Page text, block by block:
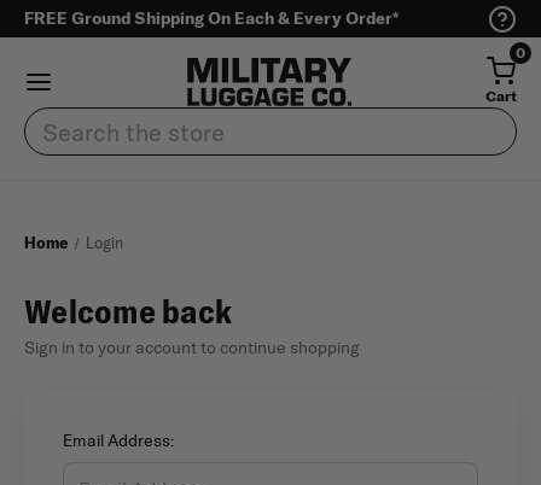
FREE Ground Shipping On Each & Every Order*
0
Cart
Search
Home Login
Welcome back
Sign in to your account to continue shopping
Email Address: